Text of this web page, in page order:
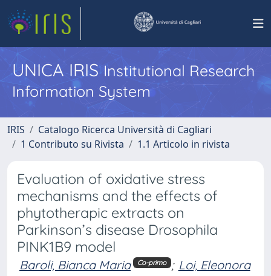
UNICA IRISInstitutional Research
Information System
IRIS
Catalogo Ricerca Università di Cagliari
1 Contributo su Rivista
1.1 Articolo in rivista
Evaluation of oxidative stress
mechanisms and the effects of
phytotherapic extracts on
Parkinson’s disease Drosophila
PINK1B9 model
Baroli, Bianca Maria Co-primo ; Loi, Eleonora